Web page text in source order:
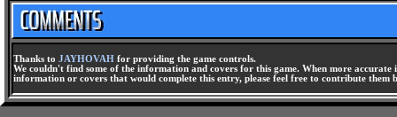
Thanks to JAYHOVAH for providing the game controls.
We couldn't find some of the information and covers for this game. When more
information or covers that would complete this entry, please feel free to contribute them